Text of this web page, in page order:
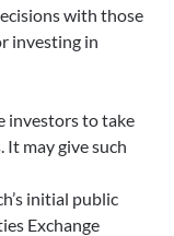
with those
investing in
investors to take
may give such
initial public
Exchange